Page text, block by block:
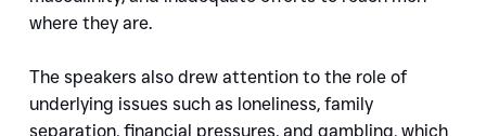
where they are.
The speakers also drew attention to the role of
underlying issues such as loneliness, family
separation, financial pressures, and gambling, which